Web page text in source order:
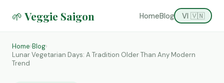
🌱 Veggie Saigon HomeBlog VI 🇻🇳
Home›Blog›
Lunar Vegetarian Days: A Tradition Older Than Any Modern
Trend